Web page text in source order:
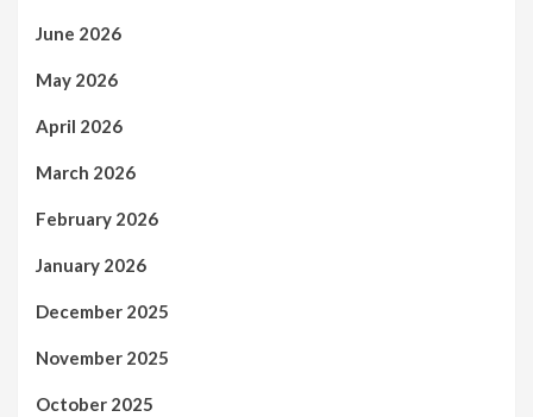
June 2026
May 2026
April 2026
March 2026
February 2026
January 2026
December 2025
November 2025
October 2025